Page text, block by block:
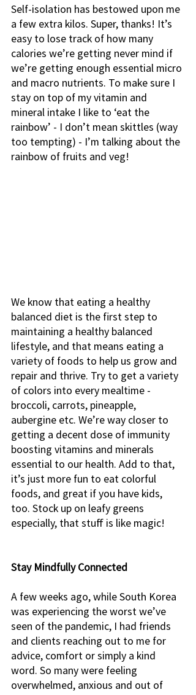
Self-isolation has bestowed upon me
a few extra kilos. Super, thanks! It’s
easy to lose track of how many
calories we’re getting never mind if
we’re getting enough essential micro
and macro nutrients. To make sure I
stay on top of my vitamin and
mineral intake I like to ‘eat the
rainbow’ - I don’t mean skittles (way
too tempting) - I’m talking about the
rainbow of fruits and veg!
We know that eating a healthy
balanced diet is the first step to
maintaining a healthy balanced
lifestyle, and that means eating a
variety of foods to help us grow and
repair and thrive. Try to get a variety
of colors into every mealtime -
broccoli, carrots, pineapple,
aubergine etc. We’re way closer to
getting a decent dose of immunity
boosting vitamins and minerals
essential to our health. Add to that,
it’s just more fun to eat colorful
foods, and great if you have kids,
too. Stock up on leafy greens
especially, that stuff is like magic!
Stay Mindfully Connected
A few weeks ago, while South Korea
was experiencing the worst we’ve
seen of the pandemic, I had friends
and clients reaching out to me for
advice, comfort or simply a kind
word. So many were feeling
overwhelmed, anxious and out of